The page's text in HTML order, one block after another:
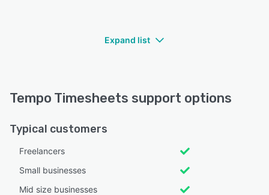
Expand list
Tempo Timesheets support options
Typical customers
Freelancers
Small businesses
Mid size businesses